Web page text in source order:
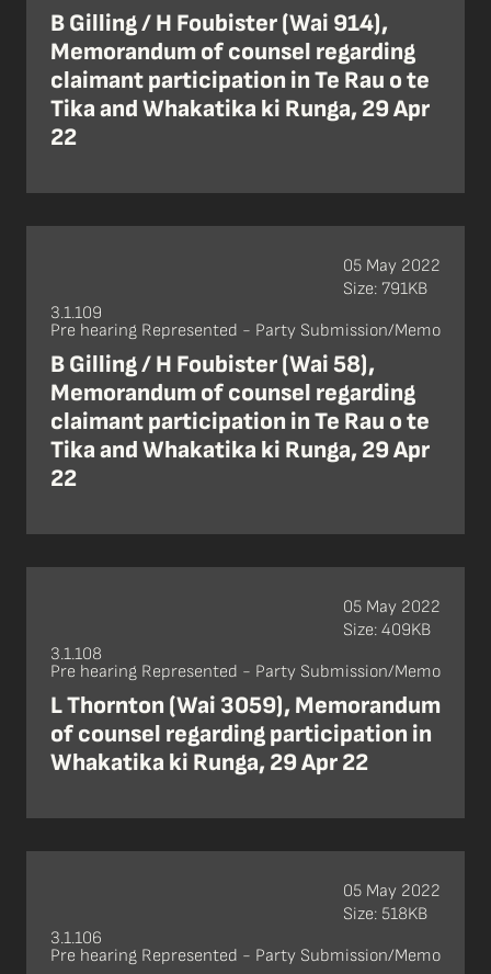
B Gilling / H Foubister (Wai 914),
Memorandum of counsel regarding
claimant participation in Te Rau o te
Tika and Whakatika ki Runga, 29 Apr
22
3.1.109
Pre hearing Represented - Party Submission/Memo
B Gilling / H Foubister (Wai 58),
Memorandum of counsel regarding
claimant participation in Te Rau o te
Tika and Whakatika ki Runga, 29 Apr
22
05 May 2022
Size: 791KB
3.1.108
Pre hearing Represented - Party Submission/Memo
L Thornton (Wai 3059), Memorandum
of counsel regarding participation in
Whakatika ki Runga, 29 Apr 22
05 May 2022
Size: 409KB
3.1.106
Pre hearing Represented - Party Submission/Memo
05 May 2022
Size: 518KB